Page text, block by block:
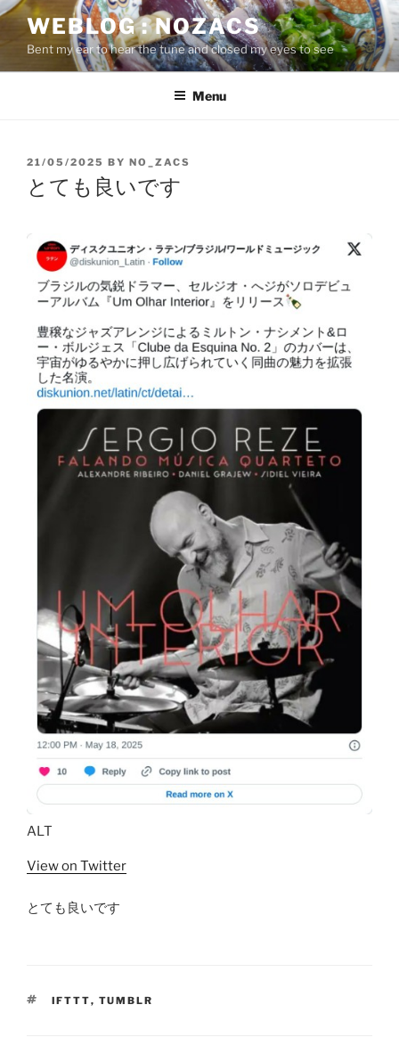
Skip
content
WEBLOG : NOZACS
Bent my ear to hear the tune and closed my eyes to see
Menu
POSTED
ON
21/05/2025 BY NO_ZACS
とても良いです
ALT
View on Twitter
とても良いです
TAGS
IFTTT, TUMBLR